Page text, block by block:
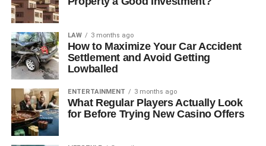
LAW 3 months ago
How to Maximize Your Car Accident
Settlement and Avoid Getting
Lowballed
ENTERTAINMENT 3 months ago
What Regular Players Actually Look
for Before Trying New Casino Offers